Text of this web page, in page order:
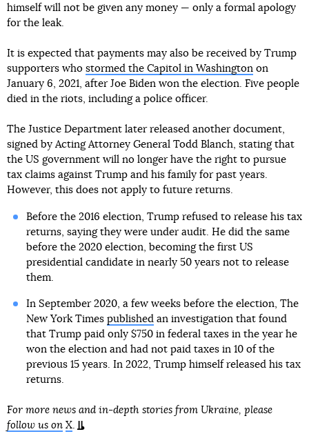
himself will not be given any money — only a formal apology
for the leak.
It is expected that payments may also be received by Trump
supporters who stormed the Capitol in Washington on
January 6, 2021, after Joe Biden won the election. Five people
died in the riots, including a police officer.
The Justice Department later released another document,
signed by Acting Attorney General Todd Blanch, stating that
the US government will no longer have the right to pursue
tax claims against Trump and his family for past years.
However, this does not apply to future returns.
Before the 2016 election, Trump refused to release his tax
returns, saying they were under audit. He did the same
before the 2020 election, becoming the first US
presidential candidate in nearly 50 years not to release
them.
In September 2020, a few weeks before the election, The
New York Times publishedan investigation that found
that Trump paid only $750 in federal taxes in the year he
won the election and had not paid taxes in 10 of the
previous 15 years. In 2022, Trump himself released his tax
returns.
For more news and in-depth stories from Ukraine, please
follow us on X.